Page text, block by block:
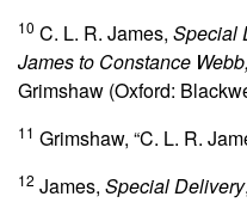
10 C. L. R. James, Special
James to Constance
Grimshaw (Oxford:
11 Grimshaw, “C. L. R.
12 James, Special Delivery